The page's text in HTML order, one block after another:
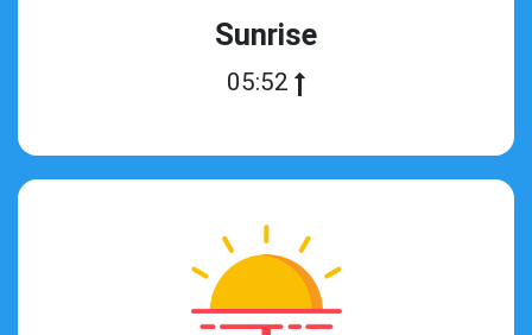
Sunrise
05:52